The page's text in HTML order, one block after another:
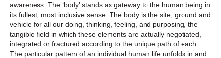
awareness. The ‘body’ stands as gateway to the human being in
its fullest, most inclusive sense. The body is the site, ground and
vehicle for all our doing, thinking, feeling, and purposing, the
tangible field in which these elements are actually negotiated,
integrated or fractured according to the unique path of each.
The particular pattern of an individual human life unfolds in and